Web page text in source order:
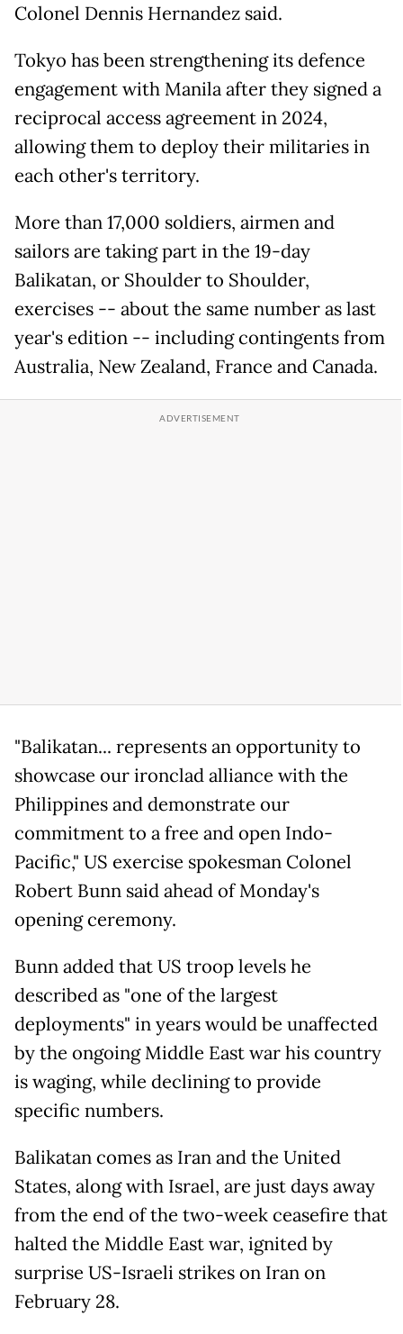
Colonel Dennis Hernandez said.
Tokyo has been strengthening its defence
engagement with Manila after they signed a
reciprocal access agreement in 2024,
allowing them to deploy their militaries in
each other's territory.
More than 17,000 soldiers, airmen and
sailors are taking part in the 19-day
Balikatan, or Shoulder to Shoulder,
exercises -- about the same number as last
year's edition -- including contingents from
Australia, New Zealand, France and Canada.
"Balikatan... represents an opportunity to
showcase our ironclad alliance with the
Philippines and demonstrate our
commitment to a free and open Indo-
Pacific," US exercise spokesman Colonel
Robert Bunn said ahead of Monday's
opening ceremony.
Bunn added that US troop levels he
described as "one of the largest
deployments" in years would be unaffected
by the ongoing Middle East war his country
is waging, while declining to provide
specific numbers.
Balikatan comes as Iran and the United
States, along with Israel, are just days away
from the end of the two-week ceasefire that
halted the Middle East war, ignited by
surprise US-Israeli strikes on Iran on
February 28.